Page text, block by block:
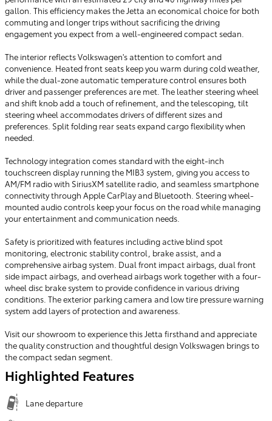
gallon. This efficiency makes the Jetta an economical choice for both
commuting and longer trips without sacrificing the driving
engagement you expect from a well-engineered compact sedan.
The interior reflects Volkswagen's attention to comfort and
convenience. Heated front seats keep you warm during cold weather,
while the dual-zone automatic temperature control ensures both
driver and passenger preferences are met. The leather steering wheel
and shift knob add a touch of refinement, and the telescoping, tilt
steering wheel accommodates drivers of different sizes and
preferences. Split folding rear seats expand cargo flexibility when
needed.
Technology integration comes standard with the eight-inch
touchscreen display running the MIB3 system, giving you access to
AM/FM radio with SiriusXM satellite radio, and seamless smartphone
connectivity through Apple CarPlay and Bluetooth. Steering wheel-
mounted audio controls keep your focus on the road while managing
your entertainment and communication needs.
Safety is prioritized with features including active blind spot
monitoring, electronic stability control, brake assist, and a
comprehensive airbag system. Dual front impact airbags, dual front
side impact airbags, and overhead airbags work together with a four-
wheel disc brake system to provide confidence in various driving
conditions. The exterior parking camera and low tire pressure warning
system add layers of protection and awareness.
Visit our showroom to experience this Jetta firsthand and appreciate
the quality construction and thoughtful design Volkswagen brings to
the compact sedan segment.
Highlighted Features
Lane departure